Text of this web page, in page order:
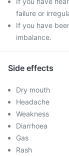
failure or
If you have
imbalance.
Side effects
Dry mouth
Headache
Weakness
Diarrhoea
Gas
Rash